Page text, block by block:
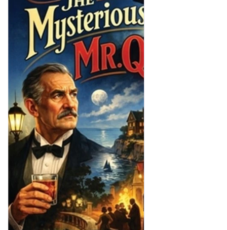
manufacturer fellow. He cleared out after a year—didn’t suit
him or something. A lot of tommyrot was talked about the
place being haunted of course, and it gave the house a bad
name. Then, when Laura got me to stand for West Kidleby, of
course it meant living up in these parts, and it wasn’t so easy
to find a suitable house. Royston was going cheap, and—well,
in the end I bought it. Ghosts are all tommyrot, but all the
same one doesn’t exactly care to be reminded that you’re
living in a house where one of your own friends shot himself.
Poor old Derek—we shall never know why he did it.”
“He won’t be the first or the last fellow who’s shot himself
without being able to give a reason,” said Alex Portal heavily.]
Mr Quin tends to turn up out of nowhere with no warning,
always when he's needed. The book is a good example
of...wait, let me explain.
Unless you're old, or English, or old AND English, you may not
be aware of the craze for seances and mediums that seized